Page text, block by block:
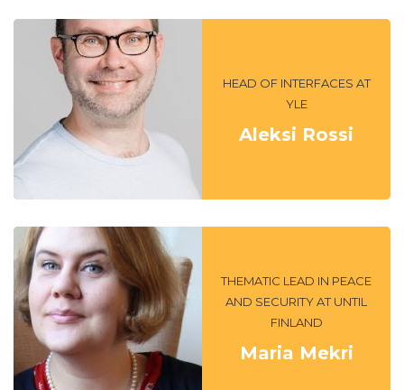
HEAD OF INTERFACES AT
YLE
Aleksi Rossi
THEMATIC LEAD IN PEACE
AND SECURITY AT UNTIL
FINLAND
Maria Mekri